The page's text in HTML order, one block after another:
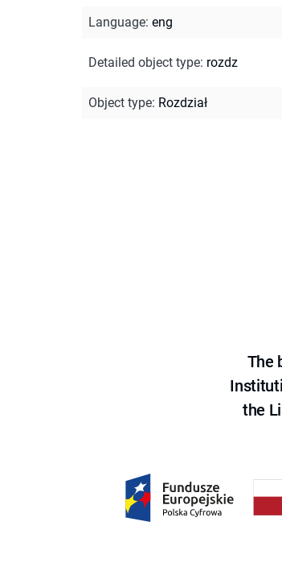
Language: eng
Detailed object type: rozdz
Object type: Rozdział
The
the